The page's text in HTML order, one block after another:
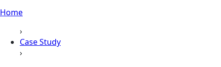
Home
›
Case Study
›